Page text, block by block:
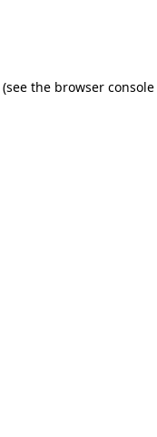
(see the browser console